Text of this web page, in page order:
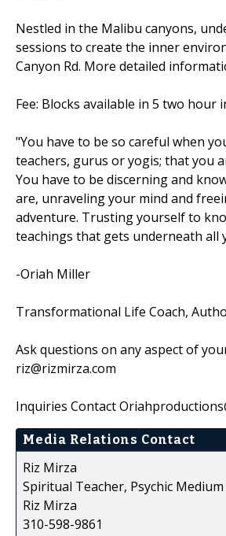
Nestled in the Malibu canyons,
sessions to create the inner
Canyon Rd. More detailed
Fee: Blocks available in 5 two
"You have to be so careful when
teachers, gurus or yogis; that you
You have to be discerning and
are, unraveling your mind and
adventure. Trusting yourself to
teachings that gets underneath all
-Oriah Miller
Transformational Life Coach,
Ask questions on any aspect of
riz@rizmirza.com
Inquiries Contact
Media Relations Contact
Riz Mirza
Spiritual Teacher, Psychic Medium
Riz Mirza
310-598-9861